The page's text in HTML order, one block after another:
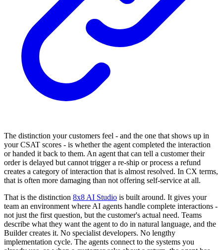
The distinction your customers feel - and the one that shows up in
your CSAT scores - is whether the agent completed the interaction
or handed it back to them. An agent that can tell a customer their
order is delayed but cannot trigger a re-ship or process a refund
creates a category of interaction that is almost resolved. In CX terms,
that is often more damaging than not offering self-service at all.
That is the distinction 8x8 AI Studio is built around. It gives your
team an environment where AI agents handle complete interactions -
not just the first question, but the customer's actual need. Teams
describe what they want the agent to do in natural language, and the
Builder creates it. No specialist developers. No lengthy
implementation cycle. The agents connect to the systems you